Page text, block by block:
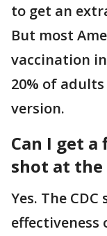
to get an
But most
vaccination
20% of
version.
Can I get a
shot at the
Yes. The
effectiveness